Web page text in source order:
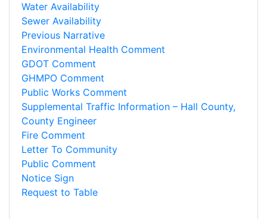
Water Availability
Sewer Availability
Previous Narrative
Environmental Health Comment
GDOT Comment
GHMPO Comment
Public Works Comment
Supplemental Traffic Information – Hall County,
County Engineer
Fire Comment
Letter To Community
Public Comment
Notice Sign
Request to Table